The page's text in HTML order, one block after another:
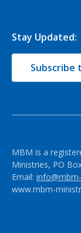
Stay Updated:
Subscribe
MBM is a
Ministries, PO
Email:
www.mbm-